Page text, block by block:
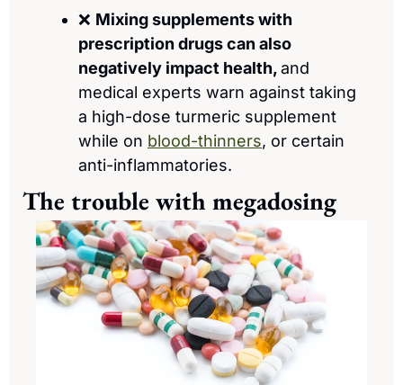
❌ Mixing supplements with
prescription drugs can also
negatively impact health, and
medical experts warn against taking
a high-dose turmeric supplement
while on blood-thinners, or certain
anti-inflammatories.
The trouble with megadosing